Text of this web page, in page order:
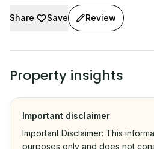
Share Save Review
Property insights
Important disclaimer
Important Disclaimer: This
purposes only and does not